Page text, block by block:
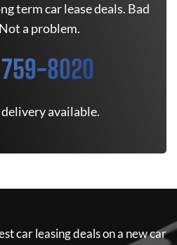
term car lease deals. Bad
a problem.
8020
available.
car leasing deals on a new car